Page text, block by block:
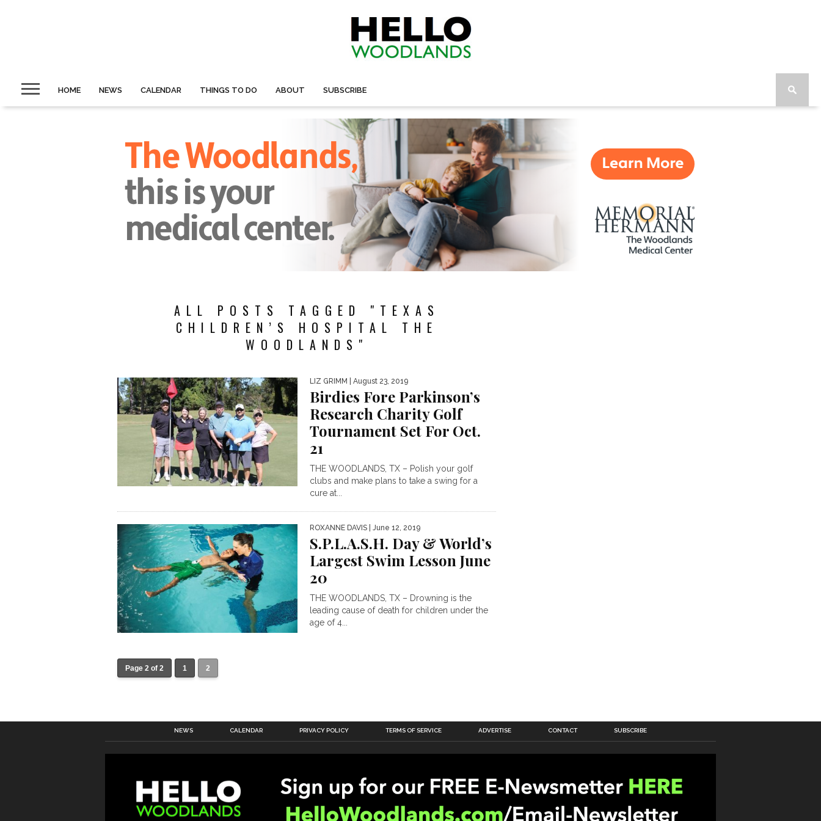
HOME NEWS CALENDAR THINGS TO DO ABOUT SUBSCRIBE
ALL POSTS TAGGED "TEXAS
CHILDREN’S HOSPITAL THE
WOODLANDS"
LIZ GRIMM | August 23, 2019
Birdies Fore Parkinson’s
Research Charity Golf
Tournament Set For Oct.
21
THE WOODLANDS, TX – Polish your golf
clubs and make plans to take a swing for a
cure at...
ROXANNE DAVIS | June 12, 2019
S.P.L.A.S.H. Day & World’s
Largest Swim Lesson June
20
THE WOODLANDS, TX – Drowning is the
leading cause of death for children under the
age of 4...
Page 2 of 2 1 2
NEWS CALENDAR PRIVACY POLICY TERMS OF SERVICE ADVERTISE CONTACT SUBSCRIBE